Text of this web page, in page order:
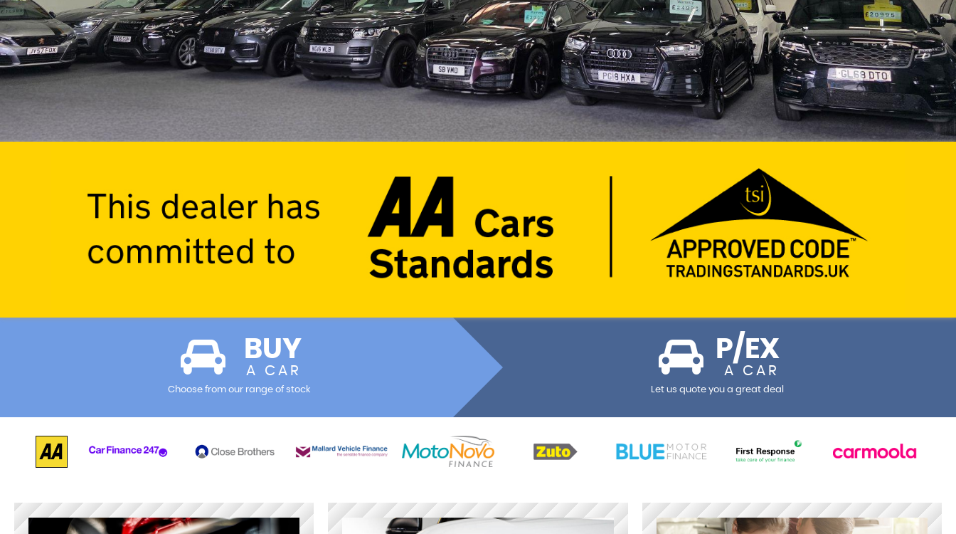
BUY
A CAR
Choose from our range of stock
P/EX
A CAR
Let us quote you a great deal